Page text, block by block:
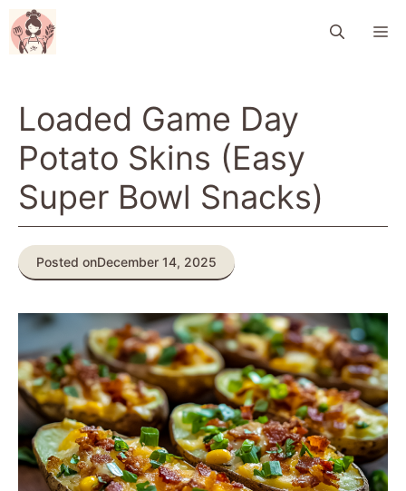
Skip
to
content
Loaded Game Day
Potato Skins (Easy
Super Bowl Snacks)
Posted onDecember 14, 2025